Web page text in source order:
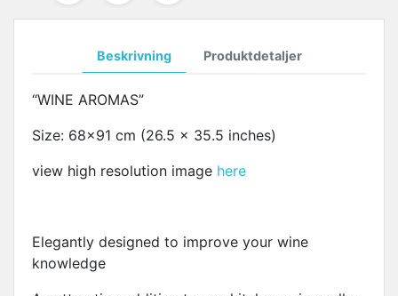
Beskrivning Produktdetaljer
“WINE AROMAS”
Size: 68x91 cm (26.5 x 35.5 inches)
view high resolution image here
Elegantly designed to improve your wine
knowledge